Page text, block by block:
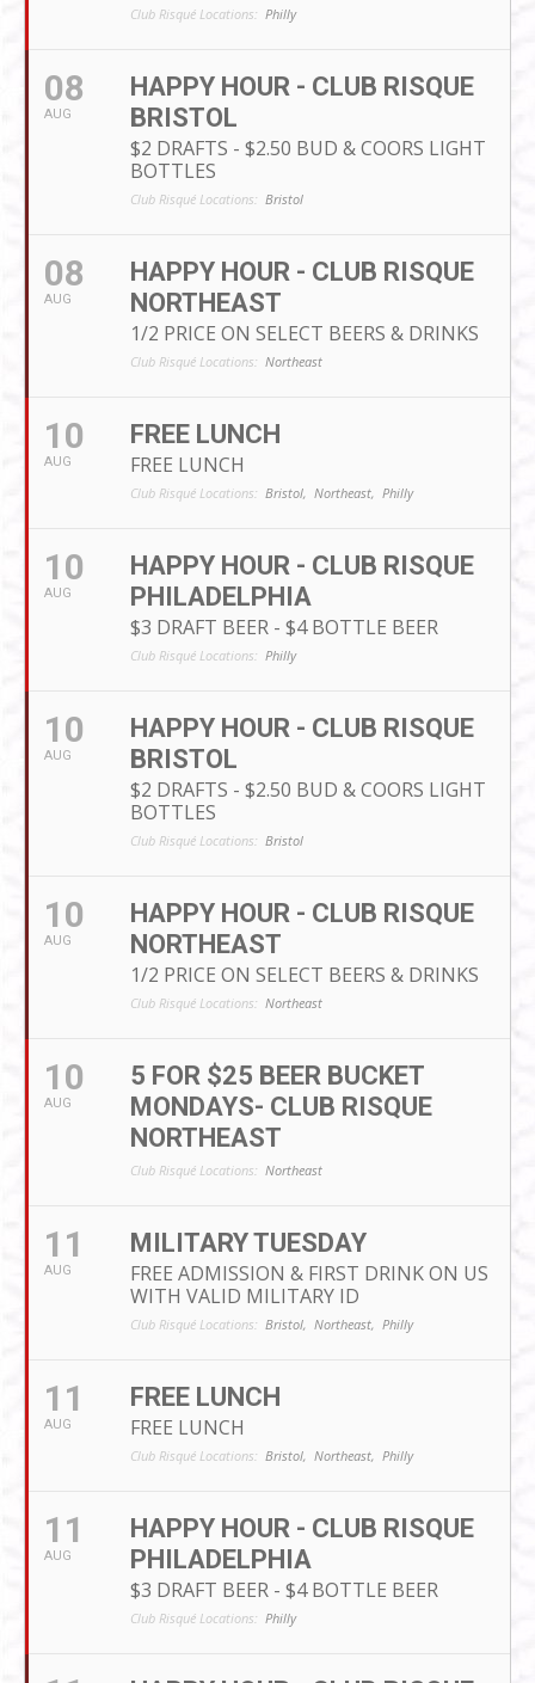
Club Risqué Locations: Philly
08
AUG
HAPPY HOUR - CLUB RISQUE
BRISTOL
$2 DRAFTS - $2.50 BUD & COORS LIGHT
BOTTLES
Club Risqué Locations: Bristol
08
AUG
HAPPY HOUR - CLUB RISQUE
NORTHEAST
1/2 PRICE ON SELECT BEERS & DRINKS
Club Risqué Locations: Northeast
10
AUG
FREE LUNCH
FREE LUNCH
Club Risqué Locations: Bristol, Northeast, Philly
10
AUG
HAPPY HOUR - CLUB RISQUE
PHILADELPHIA
$3 DRAFT BEER - $4 BOTTLE BEER
Club Risqué Locations: Philly
10
AUG
HAPPY HOUR - CLUB RISQUE
BRISTOL
$2 DRAFTS - $2.50 BUD & COORS LIGHT
BOTTLES
Club Risqué Locations: Bristol
10
AUG
HAPPY HOUR - CLUB RISQUE
NORTHEAST
1/2 PRICE ON SELECT BEERS & DRINKS
Club Risqué Locations: Northeast
10
AUG
5 FOR $25 BEER BUCKET
MONDAYS- CLUB RISQUE
NORTHEAST
Club Risqué Locations: Northeast
11
AUG
MILITARY TUESDAY
FREE ADMISSION & FIRST DRINK ON US
WITH VALID MILITARY ID
Club Risqué Locations: Bristol, Northeast, Philly
11
AUG
FREE LUNCH
FREE LUNCH
Club Risqué Locations: Bristol, Northeast, Philly
11
AUG
HAPPY HOUR - CLUB RISQUE
PHILADELPHIA
$3 DRAFT BEER - $4 BOTTLE BEER
Club Risqué Locations: Philly